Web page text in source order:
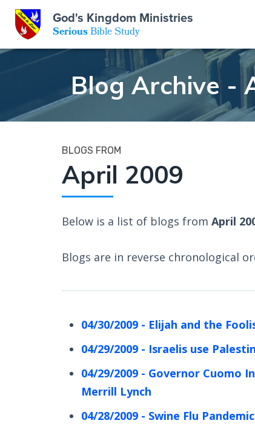
God's Kingdom Ministries
SeriousBible Study
Blog Archive -
BLOGS FROM
April 2009
Below is a list of blogs from April
Blogs are in reverse chronological
04/30/2009 - Elijah and the
04/29/2009 - Israelis use
04/29/2009 - Governor Cuomo
Merrill Lynch
04/28/2009 - Swine Flu Pandemic
WindowSubscribe